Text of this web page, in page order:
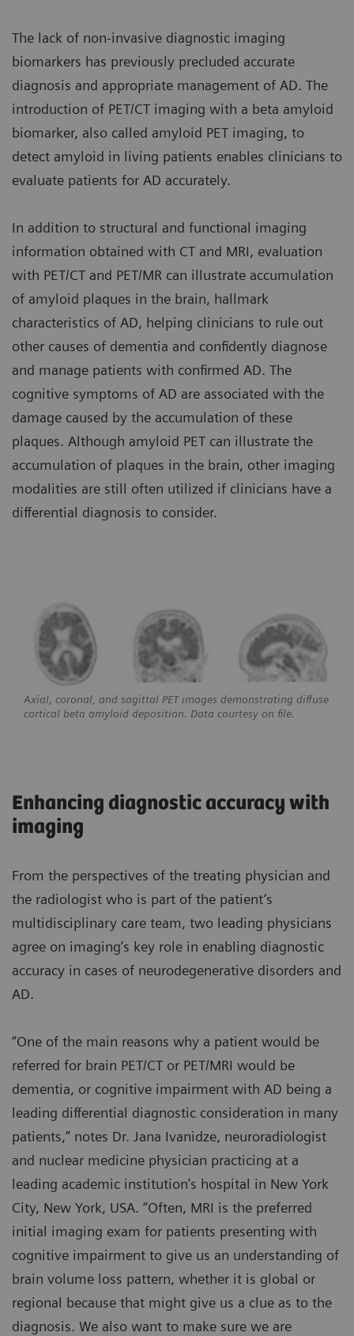
The lack of non-invasive diagnostic imaging
biomarkers has previously precluded accurate
diagnosis and appropriate management of AD. The
introduction of PET/CT imaging with a beta amyloid
biomarker, also called amyloid PET imaging, to
detect amyloid in living patients enables clinicians to
evaluate patients for AD accurately.
In addition to structural and functional imaging
information obtained with CT and MRI, evaluation
with PET/CT and PET/MR can illustrate accumulation
of amyloid plaques in the brain, hallmark
characteristics of AD, helping clinicians to rule out
other causes of dementia and confidently diagnose
and manage patients with confirmed AD. The
cognitive symptoms of AD are associated with the
damage caused by the accumulation of these
plaques. Although amyloid PET can illustrate the
accumulation of plaques in the brain, other imaging
modalities are still often utilized if clinicians have a
differential diagnosis to consider.
Axial, coronal, and sagittal PET images demonstrating diffuse
cortical beta amyloid deposition. Data courtesy on file.
Enhancing diagnostic accuracy with
imaging
From the perspectives of the treating physician and
the radiologist who is part of the patient’s
multidisciplinary care team, two leading physicians
agree on imaging’s key role in enabling diagnostic
accuracy in cases of neurodegenerative disorders and
AD.
“One of the main reasons why a patient would be
referred for brain PET/CT or PET/MRI would be
dementia, or cognitive impairment with AD being a
leading differential diagnostic consideration in many
patients,” notes Dr. Jana Ivanidze, neuroradiologist
and nuclear medicine physician practicing at a
leading academic institution’s hospital in New York
City, New York, USA. “Often, MRI is the preferred
initial imaging exam for patients presenting with
cognitive impairment to give us an understanding of
brain volume loss pattern, whether it is global or
regional because that might give us a clue as to the
diagnosis. We also want to make sure we are